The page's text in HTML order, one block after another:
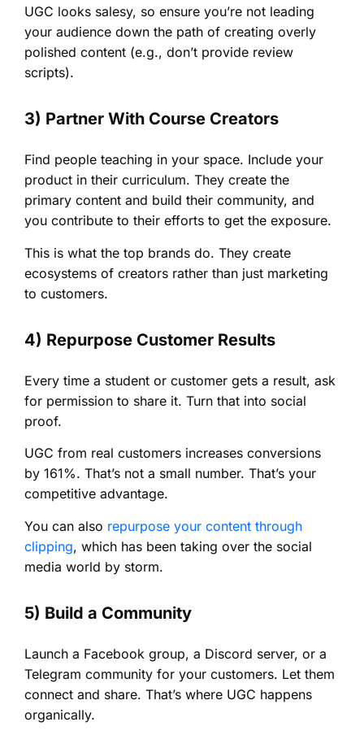
UGC looks salesy, so ensure you’re not leading
your audience down the path of creating overly
polished content (e.g., don’t provide review
scripts).
3) Partner With Course Creators
Find people teaching in your space. Include your
product in their curriculum. They create the
primary content and build their community, and
you contribute to their efforts to get the exposure.
This is what the top brands do. They create
ecosystems of creators rather than just marketing
to customers.
4) Repurpose Customer Results
Every time a student or customer gets a result, ask
for permission to share it. Turn that into social
proof.
UGC from real customers increases conversions
by 161%. That’s not a small number. That’s your
competitive advantage.
You can also repurpose your content through
clipping, which has been taking over the social
media world by storm.
5) Build a Community
Launch a Facebook group, a Discord server, or a
Telegram community for your customers. Let them
connect and share. That’s where UGC happens
organically.